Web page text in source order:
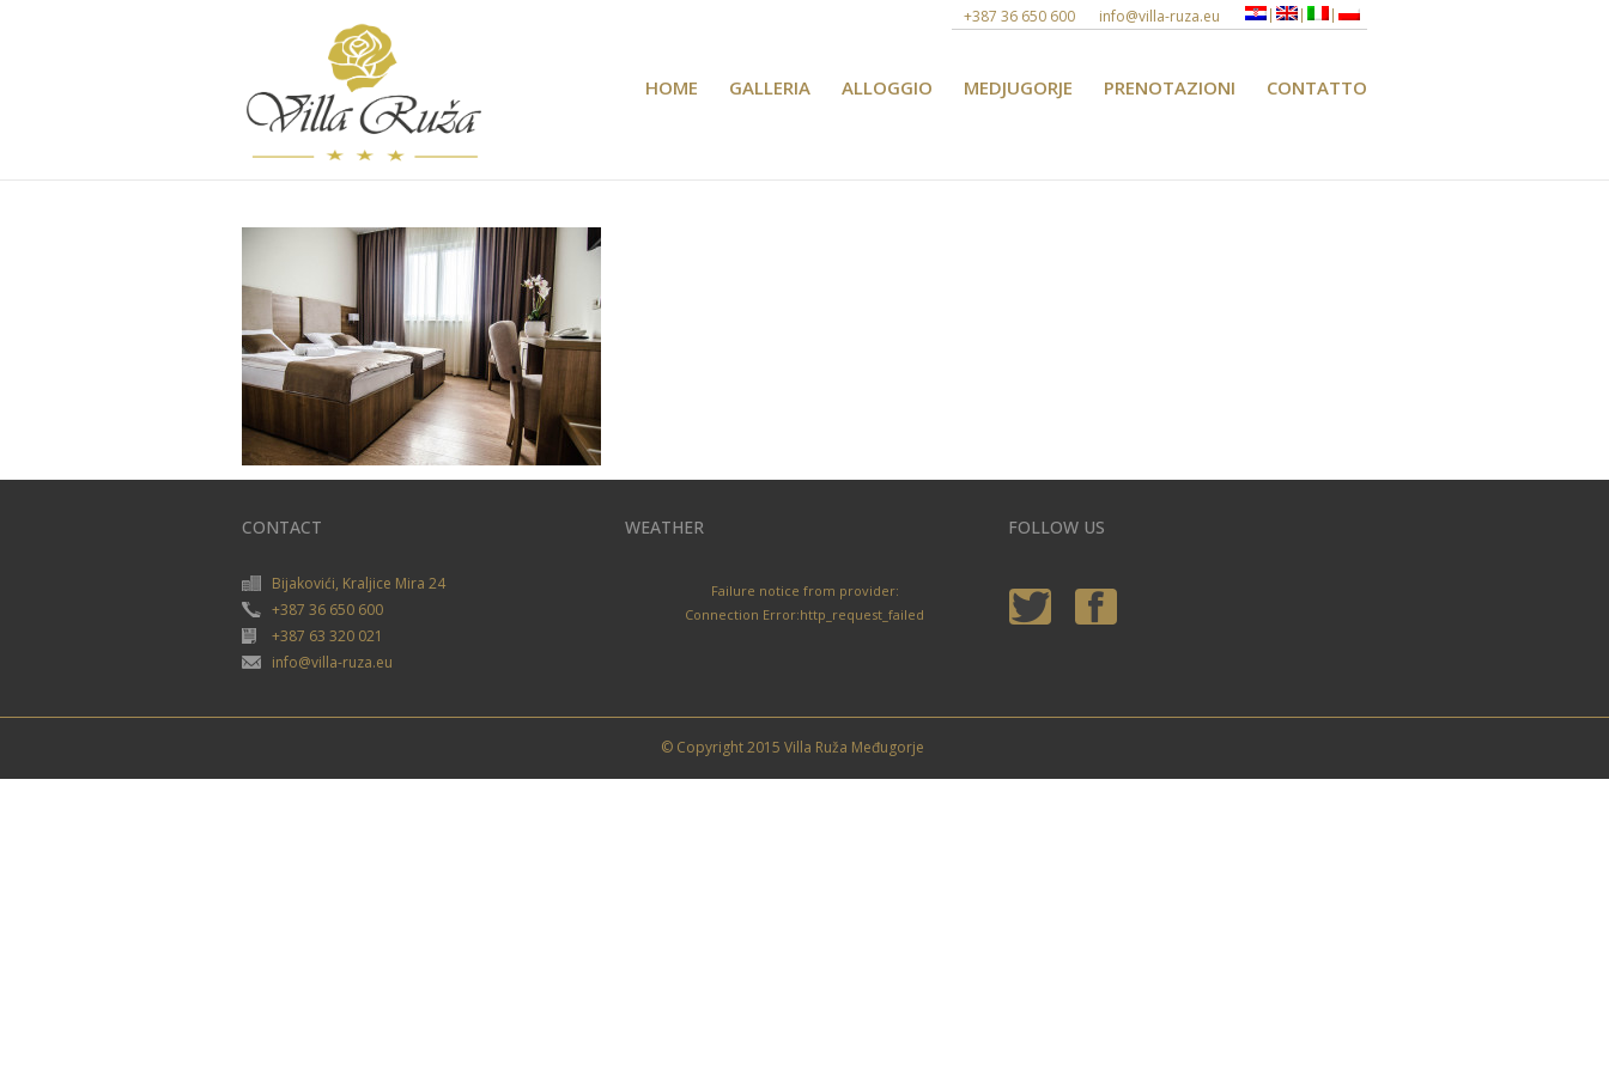
+387 36 650 600 info@villa-ruza.eu
HOME GALLERIA ALLOGGIO MEDJUGORJE PRENOTAZIONI CONTATTO
CONTACT
Bijakovići, Kraljice Mira 24
+387 36 650 600
+387 63 320 021
info@villa-ruza.eu
WEATHER
Failure notice from provider:
Connection Error:http_request_failed
FOLLOW US
© Copyright 2015 Villa Ruža Međugorje